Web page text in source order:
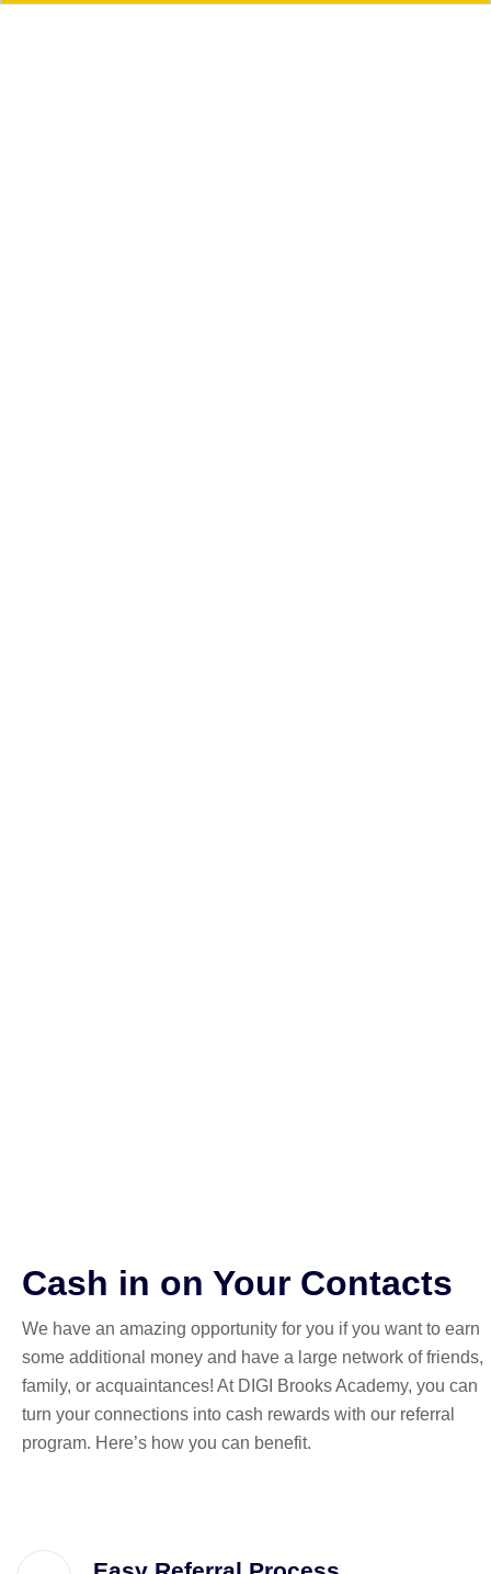
Cash in on Your Contacts
We have an amazing opportunity for you if you want to earn
some additional money and have a large network of friends,
family, or acquaintances! At DIGI Brooks Academy, you can
turn your connections into cash rewards with our referral
program. Here’s how you can benefit.